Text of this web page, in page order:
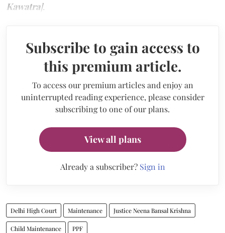
Kawatra].
Subscribe to gain access to
this premium article.
To access our premium articles and enjoy an
uninterrupted reading experience, please consider
subscribing to one of our plans.
View all plans
Already a subscriber? Sign in
Delhi High Court Maintenance Justice Neena Bansal Krishna
Child Maintenance PPF